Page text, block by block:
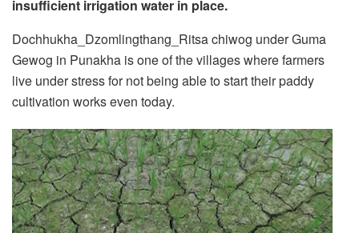
insufficient irrigation water in place.
Dochhukha_Dzomlingthang_Ritsa chiwog under Guma
Gewog in Punakha is one of the villages where farmers
live under stress for not being able to start their paddy
cultivation works even today.